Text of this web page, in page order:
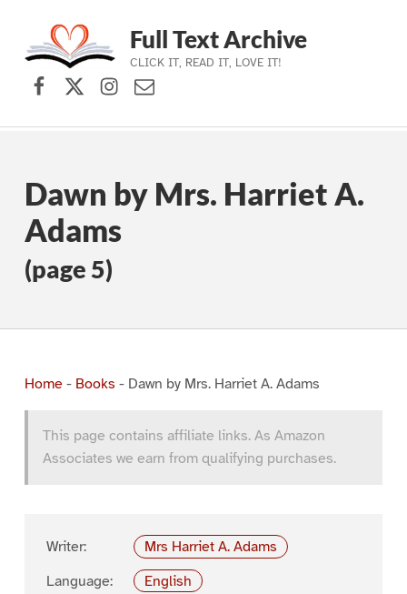
Skip to main navigation
Skip to main content
Skip to footer
Full Text Archive
CLICK IT, READ IT, LOVE IT!
Facebook
X (formerly Twitter)
Instagram
Contact Us
Dawn by Mrs. Harriet A.
Adams
(page 5)
Home- Books - Dawn by Mrs. Harriet A. Adams
This page contains affiliate links. As Amazon
Associates we earn from qualifying purchases.
Writer:
Mrs Harriet A. Adams
Language:
English